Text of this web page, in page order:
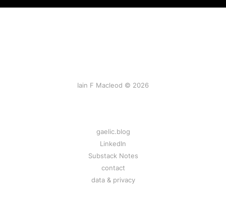
Iain F Macleod © 2026
gaelic.blog
LinkedIn
Substack Notes
contact
data & privacy